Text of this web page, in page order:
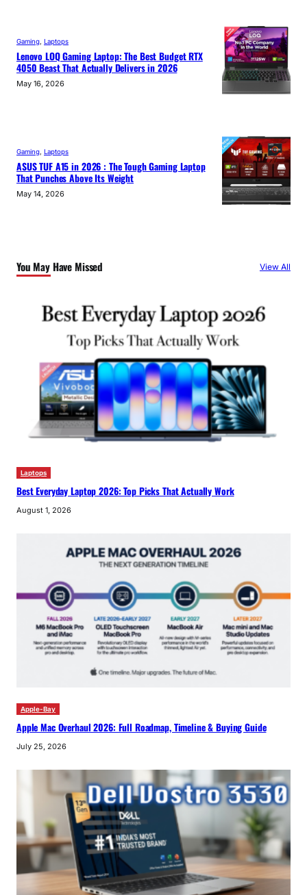
Gaming Laptops
Lenovo LOQ Gaming Laptop: The Best Budget RTX
4050 Beast That Actually Delivers in 2026
May 16, 2026
Gaming Laptops
ASUS TUF A15 in 2026 : The Tough Gaming Laptop
That Punches Above Its Weight
May 14, 2026
You May Have Missed View All
Laptops
Best Everyday Laptop 2026: Top Picks That Actually Work
August 1, 2026
Apple-Bay
Apple Mac Overhaul 2026: Full Roadmap, Timeline & Buying Guide
July 25, 2026